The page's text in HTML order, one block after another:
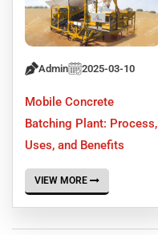
Admin 2025-03-10
Mobile Concrete
Batching Plant: Process,
Uses, and Benefits
VIEW MORE